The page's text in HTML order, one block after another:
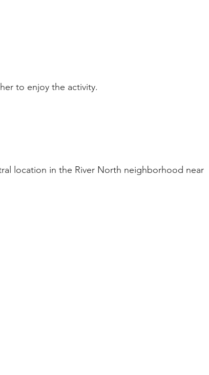
to enjoy the activity.
location in the River North neighborhood near